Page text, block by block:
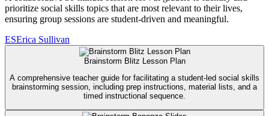
prioritize social skills topics that are most relevant to their lives,
ensuring group sessions are student-driven and meaningful.
ESErica Sullivan
Brainstorm Blitz Lesson Plan
A comprehensive teacher guide for facilitating a student-led social skills
brainstorming session, including prep instructions, material lists, and a
timed instructional sequence.